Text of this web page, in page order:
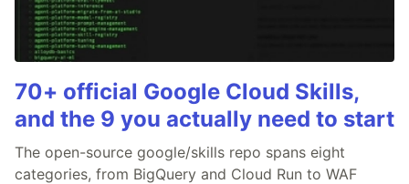
70+ official Google Cloud Skills,
and the 9 you actually need to start
The open-source google/skills repo spans eight
categories, from BigQuery and Cloud Run to WAF